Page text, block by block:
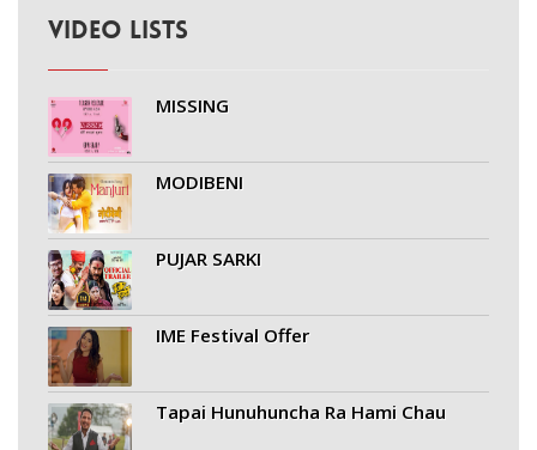
VIDEO LISTS
MISSING
MODIBENI
PUJAR SARKI
IME Festival Offer
Tapai Hunuhuncha Ra Hami Chau